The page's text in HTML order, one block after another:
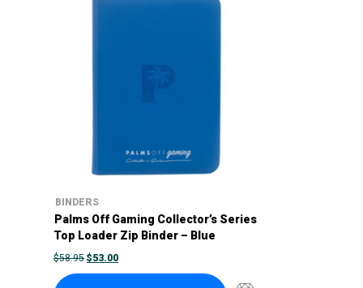
BINDERS
Palms Off Gaming Collector’s Series
Top Loader Zip Binder – Blue
$58.95 ORIGINAL
PRICE
WAS:
$53.00CURRENT
PRICE
IS: